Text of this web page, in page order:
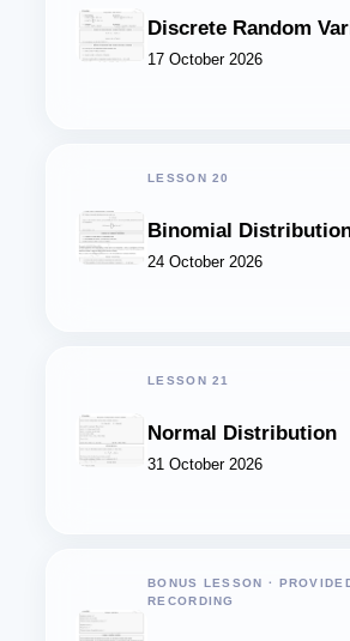
Discrete Random
17 October 2026
LESSON 20
Binomial
24 October 2026
LESSON 21
Normal Distribution
31 October 2026
BONUS LESSON ·
RECORDING